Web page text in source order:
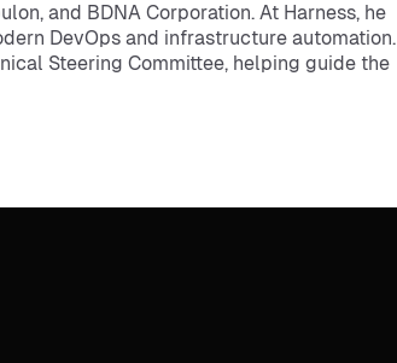
and BDNA Corporation. At Harness, he
DevOps and infrastructure automation.
Steering Committee, helping guide the